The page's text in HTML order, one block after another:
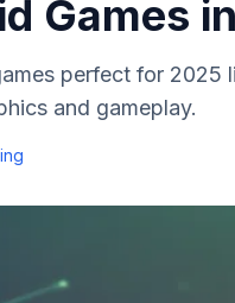
Games
perfect for 2025
and gameplay.